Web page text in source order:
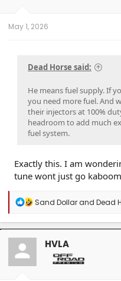
May 1, 2026
Dead Horse said:
He means fuel supply. If
you need more fuel. And
their injectors at 100%
headroom to add much
fuel system.
Exactly this. I am
tune wont just go
R
a
c
t
n
Sand Dollarand Dead
HVLA